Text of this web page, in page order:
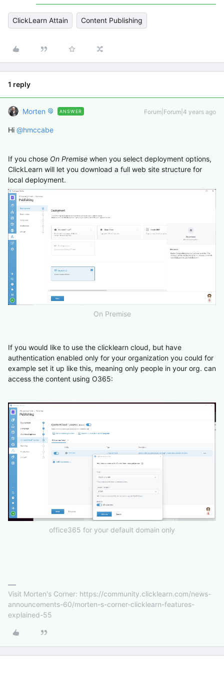
ClickLearn Attain Content Publishing
1 reply
Morten ANSWER Forum|Forum|4 years ago
Hi @hmccabe
If you chose On Premise when you select deployment options,
ClickLearn will let you download a full web site structure for
local deployment.
On Premise
If you would like to use the clicklearn cloud, but have
authentication enabled only for your organization you could for
example set it up like this, meaning only people in your org. can
access the content using O365:
office365 for your default domain only
Visit Morten's Corner: https://community.clicklearn.com/news-
announcements-60/morten-s-corner-clicklearn-features-
explained-55